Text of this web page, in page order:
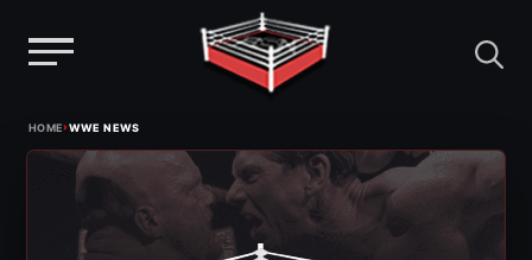
HOME›WWE NEWS